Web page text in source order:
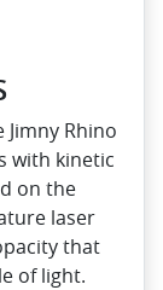
Rhino
with kinetic
on the
laser
that
of light.